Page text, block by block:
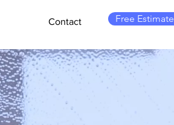
Contact Free Estimate